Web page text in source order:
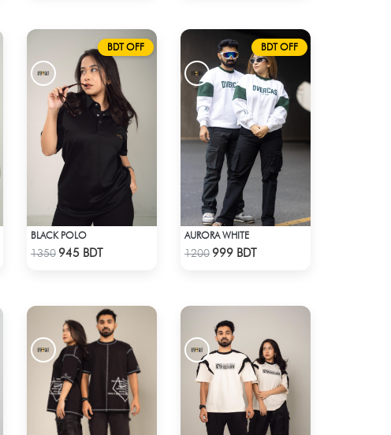
BDT OFF
Check Product
BLACK POLO
1350 945 BDT
BDT OFF
Check Product
AURORA WHITE
1200 999 BDT